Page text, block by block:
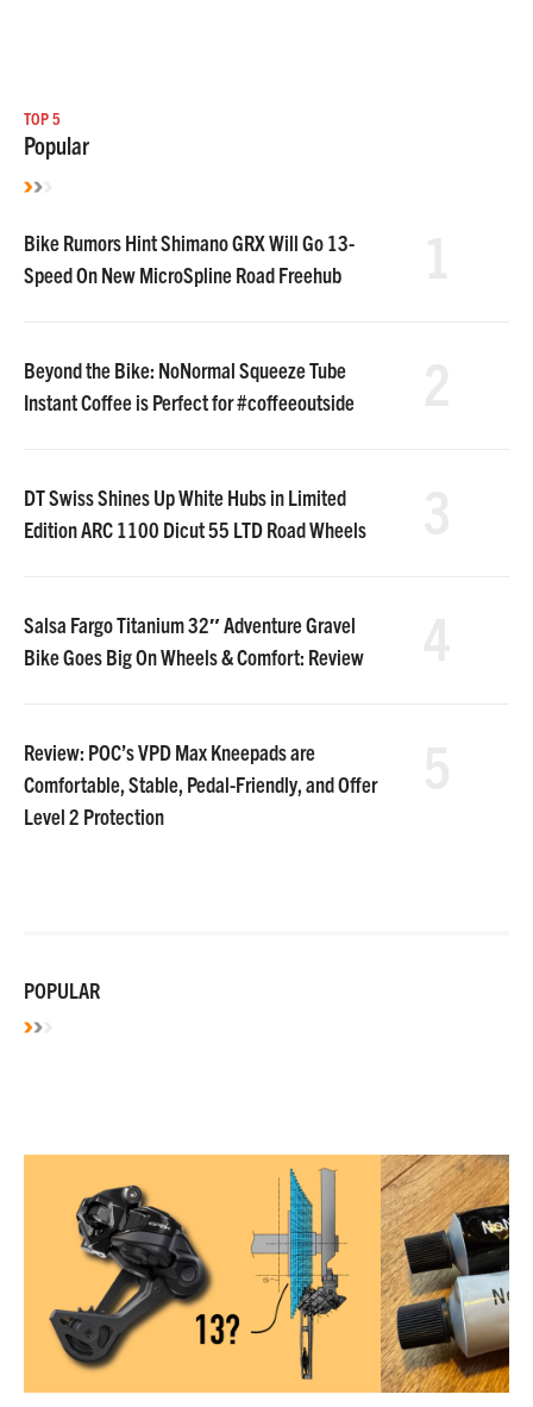
TOP 5
Popular
Bike Rumors Hint Shimano GRX Will Go 13-
Speed On New MicroSpline Road Freehub
Beyond the Bike: NoNormal Squeeze Tube
Instant Coffee is Perfect for #coffeeoutside
DT Swiss Shines Up White Hubs in Limited
Edition ARC 1100 Dicut 55 LTD Road Wheels
Salsa Fargo Titanium 32″ Adventure Gravel
Bike Goes Big On Wheels & Comfort: Review
Review: POC’s VPD Max Kneepads are
Comfortable, Stable, Pedal-Friendly, and Offer
Level 2 Protection
POPULAR